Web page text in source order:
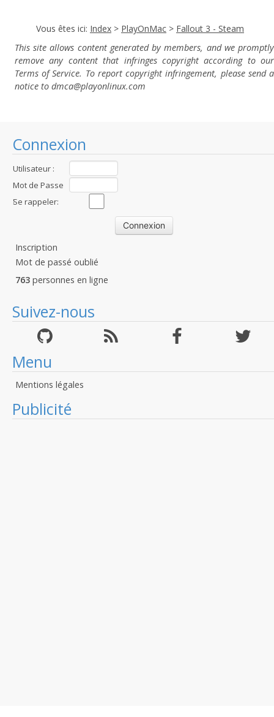
Connexion
Utilisateur :
Mot de Passe
:Se rappeler:
Inscription
Mot de passé oublié
763 personnes en ligne
Suivez-nous
Menu
Mentions légales
Publicité
Vous êtes ici: Index > PlayOnMac > Fallout 3 - Steam
This site allows content generated by members, and we promptly
remove any content that infringes copyright according to our
Terms of Service. To report copyright infringement, please send a
notice to dmca@playonlinux.com